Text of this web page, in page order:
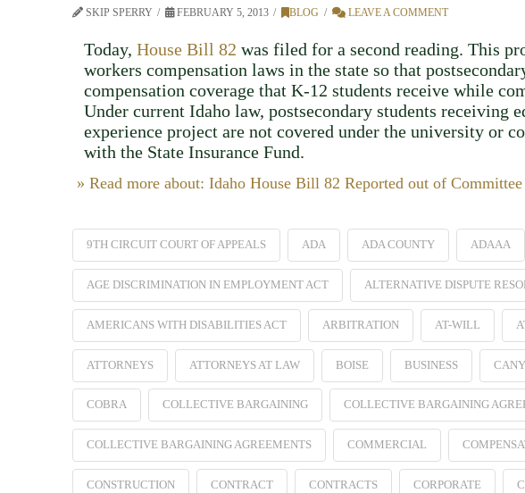
SKIP SPERRY FEBRUARY 5, 2013 BLOG LEAVE A COMMENT
Today, House Bill 82 was filed for a second reading. This
workers compensation laws in the state so that
compensation coverage that K-12 students receive while
Under current Idaho law, postsecondary students receiving
experience project are not covered under the university or
with the State Insurance Fund.
» Read more about: Idaho House Bill 82 Reported out of
9TH CIRCUIT COURT OF APPEALS ADA ADA COUNTY ADAAA
AGE DISCRIMINATION IN EMPLOYMENT ACT ALTERNATIVE DISPUTE
AMERICANS WITH DISABILITIES ACT ARBITRATION AT-WILL
ATTORNEYS ATTORNEYS AT LAW BOISE BUSINESS
COBRA COLLECTIVE BARGAINING COLLECTIVE BARGAINING
COLLECTIVE BARGAINING AGREEMENTS COMMERCIAL
CONSTRUCTION CONTRACT CONTRACTS CORPORATE